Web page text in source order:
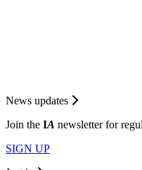
News updates
Join the IA newsletter for
SIGN UP